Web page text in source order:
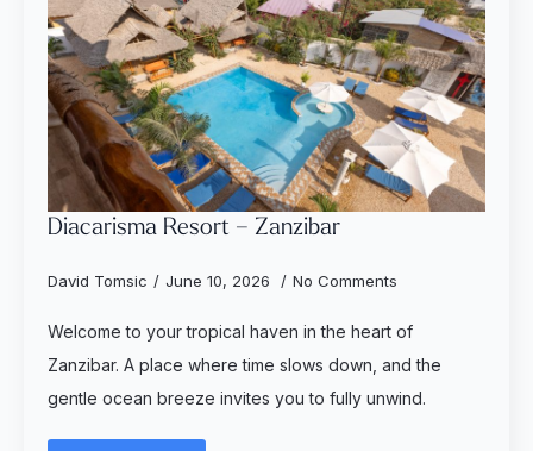
Diacarisma Resort – Zanzibar
David Tomsic June 10, 2026 No Comments
Welcome to your tropical haven in the heart of
Zanzibar. A place where time slows down, and the
gentle ocean breeze invites you to fully unwind.